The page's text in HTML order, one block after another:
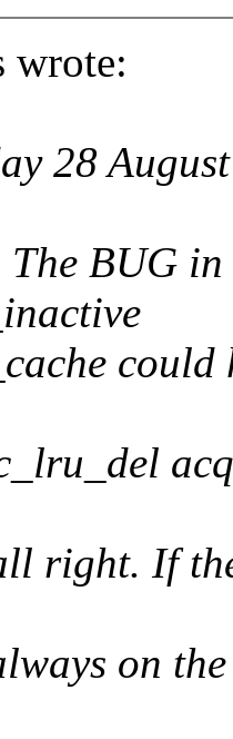
wrote:
28
BUG in
could
right. If
on